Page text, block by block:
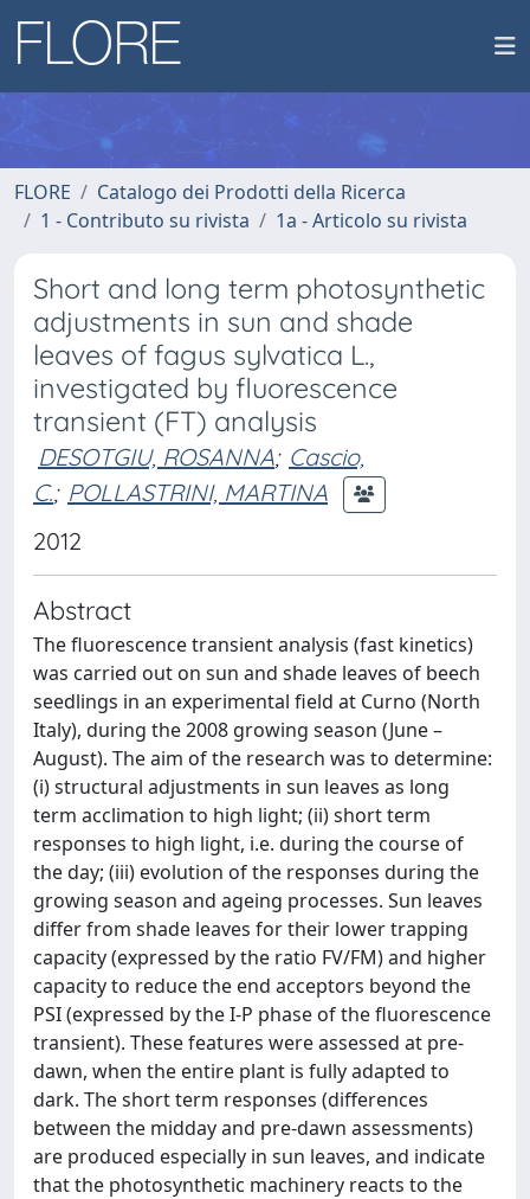
FLORE
Catalogo dei Prodotti della Ricerca
1 - Contributo su rivista
1a - Articolo su rivista
Short and long term photosynthetic
adjustments in sun and shade
leaves of fagus sylvatica L.,
investigated by fluorescence
transient (FT) analysis
DESOTGIU, ROSANNA; Cascio,
C.; POLLASTRINI, MARTINA
2012
Abstract
The fluorescence transient analysis (fast kinetics)
was carried out on sun and shade leaves of beech
seedlings in an experimental field at Curno (North
Italy), during the 2008 growing season (June –
August). The aim of the research was to determine:
(i) structural adjustments in sun leaves as long
term acclimation to high light; (ii) short term
responses to high light, i.e. during the course of
the day; (iii) evolution of the responses during the
growing season and ageing processes. Sun leaves
differ from shade leaves for their lower trapping
capacity (expressed by the ratio FV/FM) and higher
capacity to reduce the end acceptors beyond the
PSI (expressed by the I-P phase of the fluorescence
transient). These features were assessed at pre-
dawn, when the entire plant is fully adapted to
dark. The short term responses (differences
between the midday and pre-dawn assessments)
are produced especially in sun leaves, and indicate
that the photosynthetic machinery reacts to the